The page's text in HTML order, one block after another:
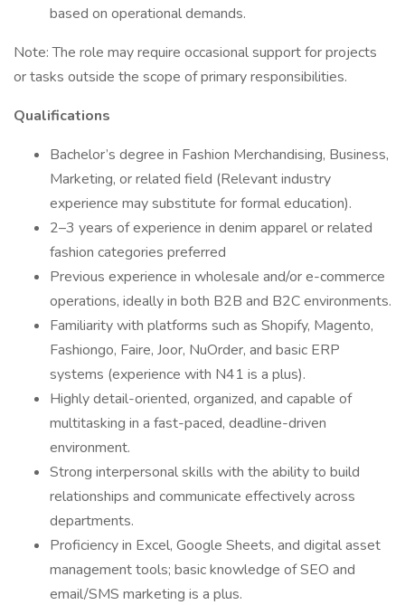
based on operational demands.
Note: The role may require occasional support for projects
or tasks outside the scope of primary responsibilities.
Qualifications
Bachelor’s degree in Fashion Merchandising, Business,
Marketing, or related field (Relevant industry
experience may substitute for formal education).
2–3 years of experience in denim apparel or related
fashion categories preferred
Previous experience in wholesale and/or e-commerce
operations, ideally in both B2B and B2C environments.
Familiarity with platforms such as Shopify, Magento,
Fashiongo, Faire, Joor, NuOrder, and basic ERP
systems (experience with N41 is a plus).
Highly detail-oriented, organized, and capable of
multitasking in a fast-paced, deadline-driven
environment.
Strong interpersonal skills with the ability to build
relationships and communicate effectively across
departments.
Proficiency in Excel, Google Sheets, and digital asset
management tools; basic knowledge of SEO and
email/SMS marketing is a plus.